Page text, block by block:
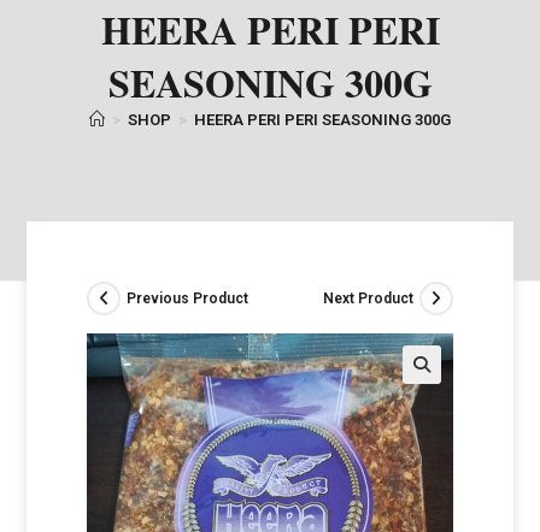
HEERA PERI PERI
SEASONING 300G
> SHOP > HEERA PERI PERI SEASONING 300G
Previous Product Next Product